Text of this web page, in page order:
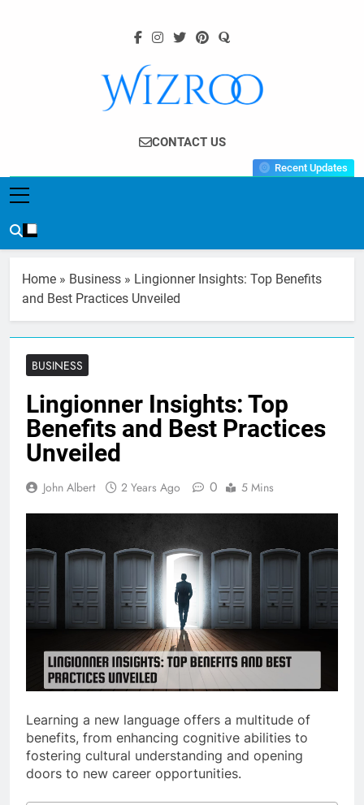
Wizroo
Your Tech Partner
CONTACT US
Recent Updates
Home » Business » Lingionner Insights: Top Benefits
and Best Practices Unveiled
BUSINESS
Lingionner Insights: Top
Benefits and Best Practices
Unveiled
John Albert 2 Years Ago 0 5 Mins
Learning a new language offers a multitude of
benefits, from enhancing cognitive abilities to
fostering cultural understanding and opening
doors to new career opportunities.